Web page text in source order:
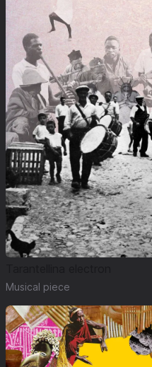
Musical piece